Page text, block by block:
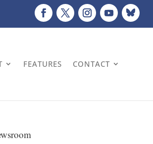
FEATURES CONTACT